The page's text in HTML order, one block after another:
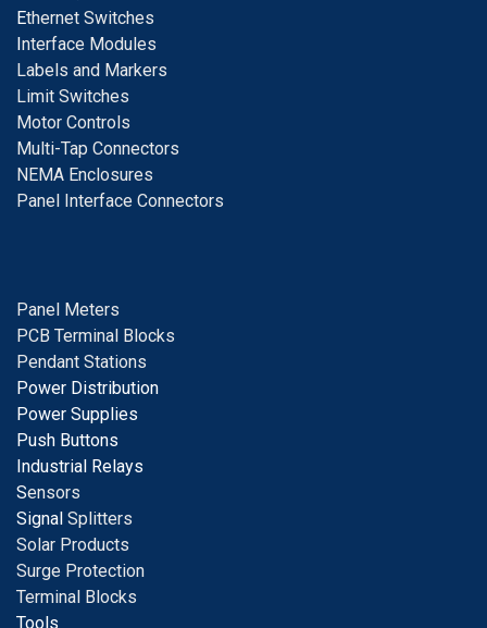
Ethernet Switches
Interface Modules
Labels and Markers
Limit Switches
Motor Controls
Multi-Tap Connectors
NEMA Enclosures
Panel Interface Connectors
Panel Meters
PCB Terminal Blocks
Pendant Stations
Power Distribution
Power Supplies
Push Buttons
Industrial Relays
Sensors
Signal Splitters
Solar Products
Surge Protection
Terminal Blocks
Tools